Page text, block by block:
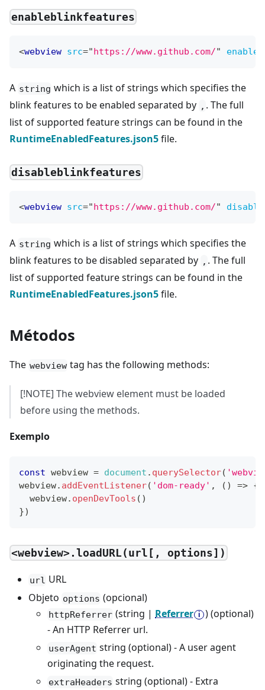
enableblinkfeatures
<webview src="https://www.github.com/"
A string which is a list of strings which specifies the
blink features to be enabled separated by , . The full
list of supported feature strings can be found in the
RuntimeEnabledFeatures.json5file.
disableblinkfeatures
<webview src="https://www.github.com/"
A string which is a list of strings which specifies the
blink features to be disabled separated by , . The full
list of supported feature strings can be found in the
RuntimeEnabledFeatures.json5file.
Métodos
The webview tag has the following methods:
[!NOTE] The webview element must be loaded
before using the methods.
Exemplo
const webview = document . querySelector(
webview. addEventListener( 'dom-ready' , ( ) => {
  webview
. openDevTools ( )
})
<webview>.loadURL(url[, options])
url URL
Objeto options (opcional)
httpReferrer (string | Referrer
) (optional)
- An HTTP Referrer url.
userAgent string (optional) - A user agent
originating the request.
extraHeaders string (optional) - Extra